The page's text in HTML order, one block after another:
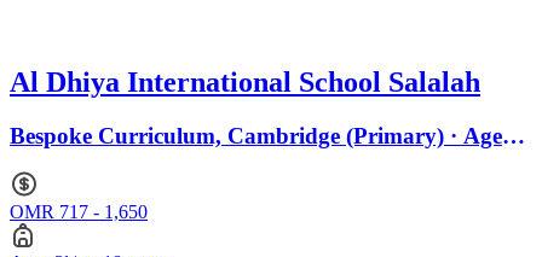
Al Dhiya International School Salalah
Bespoke Curriculum, Cambridge (Primary) · Ages
OMR 717 - 1,650